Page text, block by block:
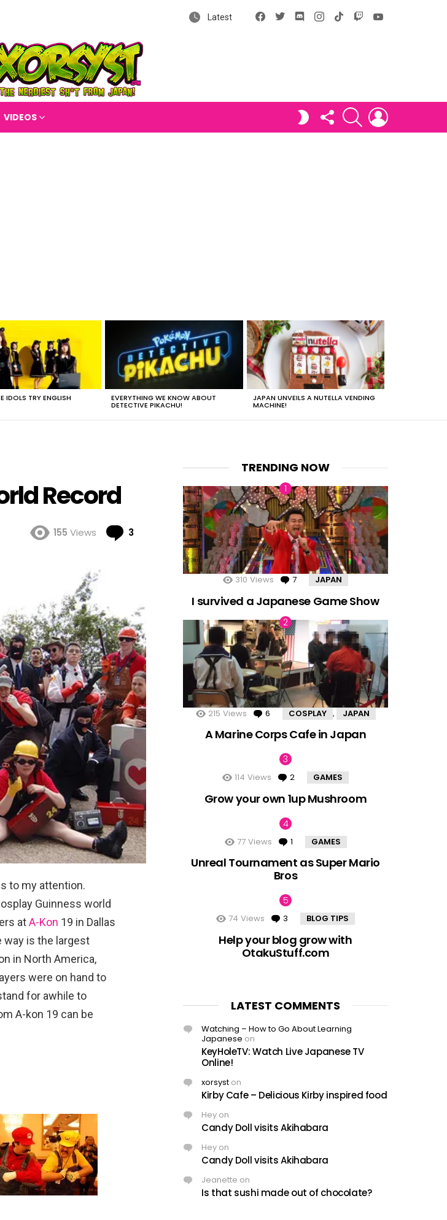
Latest
Facebook
X DiscordInstagram
tiktok
VIDEOS
SWITCH FOLLOW
US
SEARCH
IDOLS TRY ENGLISH EVERYTHING WE KNOW ABOUT
DETECTIVE PIKACHU!
JAPAN UNVEILS A NUTELLA VENDING
MACHINE!
Record
155 Views 3 Comments
to my attention.
Guinness world
atA-Kon 19 in Dallas
way is the largest
in North America,
were on hand to
for awhile to
A-kon 19 can be
TRENDING NOW
310 Views 7 Comments
JAPAN
I survived a Japanese Game Show
215 Views 6 Comments
COSPLAY , JAPAN
A Marine Corps Cafe in Japan
114 Views 2 Comments
GAMES
Grow your own 1up Mushroom
77 Views 1 Comment
GAMES
Unreal Tournament as Super Mario
Bros
74 Views 3 Comments
BLOG TIPS
Help your blog grow with
OtakuStuff.com
LATEST COMMENTS
Watching – How to Go About Learning
Japanese on
KeyHoleTV: Watch Live Japanese TV
Online!
xorsyst on
Kirby Cafe – Delicious Kirby inspired food
Hey on
Candy Doll visits Akihabara
Hey on
Candy Doll visits Akihabara
Jeanette on
Is that sushi made out of chocolate?